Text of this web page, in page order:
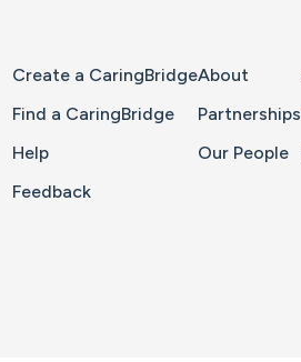
Create a CaringBridge
Find a CaringBridge
Help
Feedback
About
Partnerships
Our People